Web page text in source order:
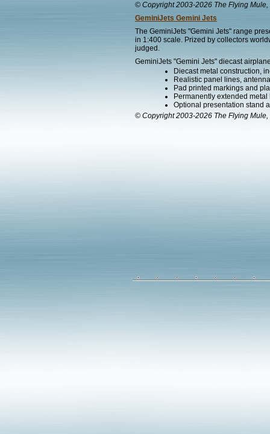
© Copyright 2003-2026 The Flying Mule,
GeminiJets Gemini Jets
The GeminiJets "Gemini Jets" range
in 1:400 scale. Prized by collectors
judged.
GeminiJets "Gemini Jets" diecast
Diecast metal construction,
Realistic panel lines,
Pad printed markings and
Permanently extended
Optional presentation stand
© Copyright 2003-2026 The Flying